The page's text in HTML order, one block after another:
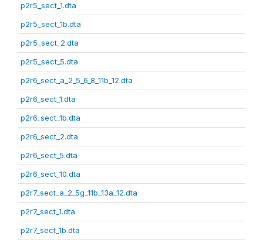
p2r5_sect_1.dta
p2r5_sect_1b.dta
p2r5_sect_2.dta
p2r5_sect_5.dta
p2r6_sect_a_2_5_6_8_11b_12.dta
p2r6_sect_1.dta
p2r6_sect_1b.dta
p2r6_sect_2.dta
p2r6_sect_5.dta
p2r6_sect_10.dta
p2r7_sect_a_2_5g_11b_13a_12.dta
p2r7_sect_1.dta
p2r7_sect_1b.dta